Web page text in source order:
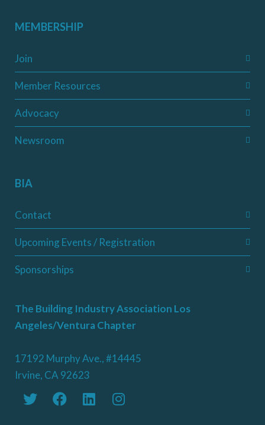
MEMBERSHIP
Join
Member Resources
Advocacy
Newsroom
BIA
Contact
Upcoming Events / Registration
Sponsorships
The Building Industry Association Los
Angeles/Ventura Chapter
17192 Murphy Ave., #14445
Irvine, CA 92623